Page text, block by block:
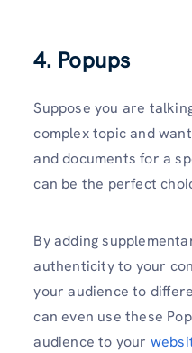
4. Popups
Suppose you are
complex topic and
and documents for a
can be the perfect
By adding
authenticity to your
your audience to
can even use these
audience to your